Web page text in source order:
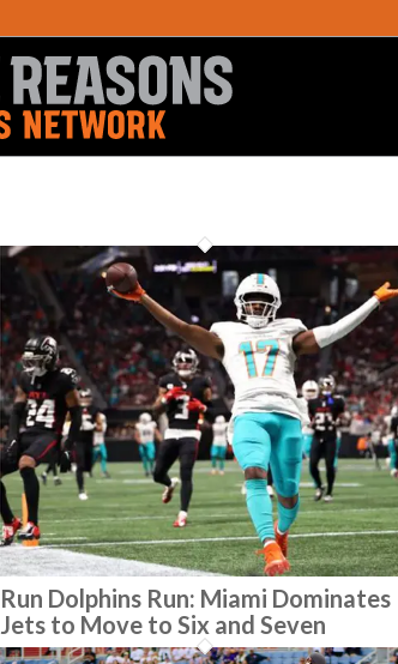
Run Dolphins Run: Miami Dominates
Jets to Move to Six and Seven